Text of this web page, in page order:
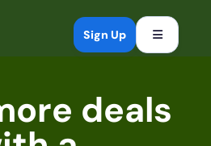
Sign Up
deals